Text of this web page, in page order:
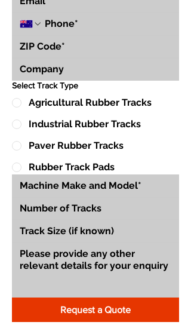
Select Track Type
Agricultural Rubber Tracks
Industrial Rubber Tracks
Paver Rubber Tracks
Rubber Track Pads
Request a Quote